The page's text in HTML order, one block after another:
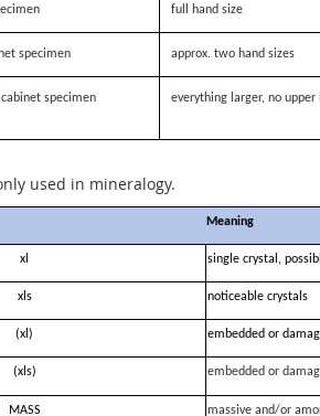
full hand size
specimen approx. two hand sizes
specimen everything larger, no
used in mineralogy.
Meaning
xl single crystal,
xls noticeable crystals
(xl) embedded or
(xls) embedded or
MASS massive and/or